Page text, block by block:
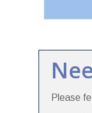
Please